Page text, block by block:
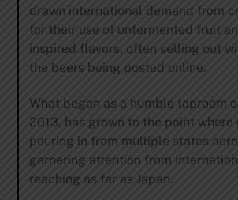
drawn international demand from
for their use of unfermented fruit
inspired flavors, often selling out
the beers being posted online.
What began as a humble taproom
2013, has grown to the point where
pouring in from multiple states
garnering attention from
reaching as far as Japan.